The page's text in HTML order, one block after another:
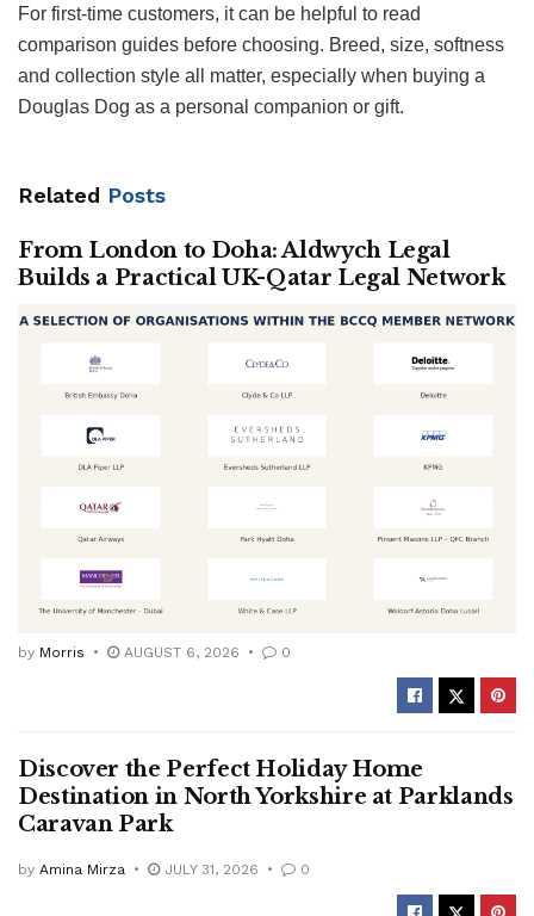
For first-time customers, it can be helpful to read
comparison guides before choosing. Breed, size, softness
and collection style all matter, especially when buying a
Douglas Dog as a personal companion or gift.
Related Posts
From London to Doha: Aldwych Legal
Builds a Practical UK-Qatar Legal Network
by Morris AUGUST 6, 2026 0
Discover the Perfect Holiday Home
Destination in North Yorkshire at Parklands
Caravan Park
by Amina Mirza JULY 31, 2026 0